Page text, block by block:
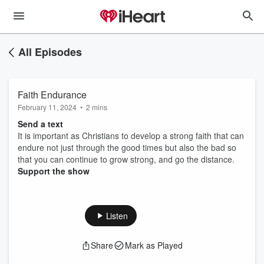
All Episodes
Faith Endurance
February 11, 2024 • 2 mins
Send a text
It is important as Christians to develop a strong faith that can
endure not just through the good times but also the bad so
that you can continue to grow strong, and go the distance.
Support the show
Listen
Share Mark as Played